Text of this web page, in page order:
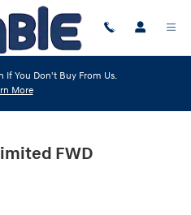
If You Don't Buy From Us.
More
FWD